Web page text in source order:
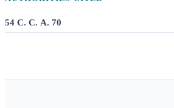
54 C. C. A. 70